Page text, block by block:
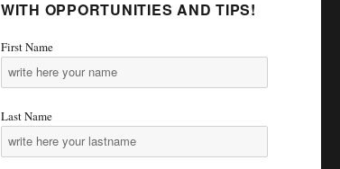
WITH OPPORTUNITIES AND TIPS!
First Name
Last Name